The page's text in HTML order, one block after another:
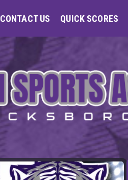
CONTACT US QUICK SCORES